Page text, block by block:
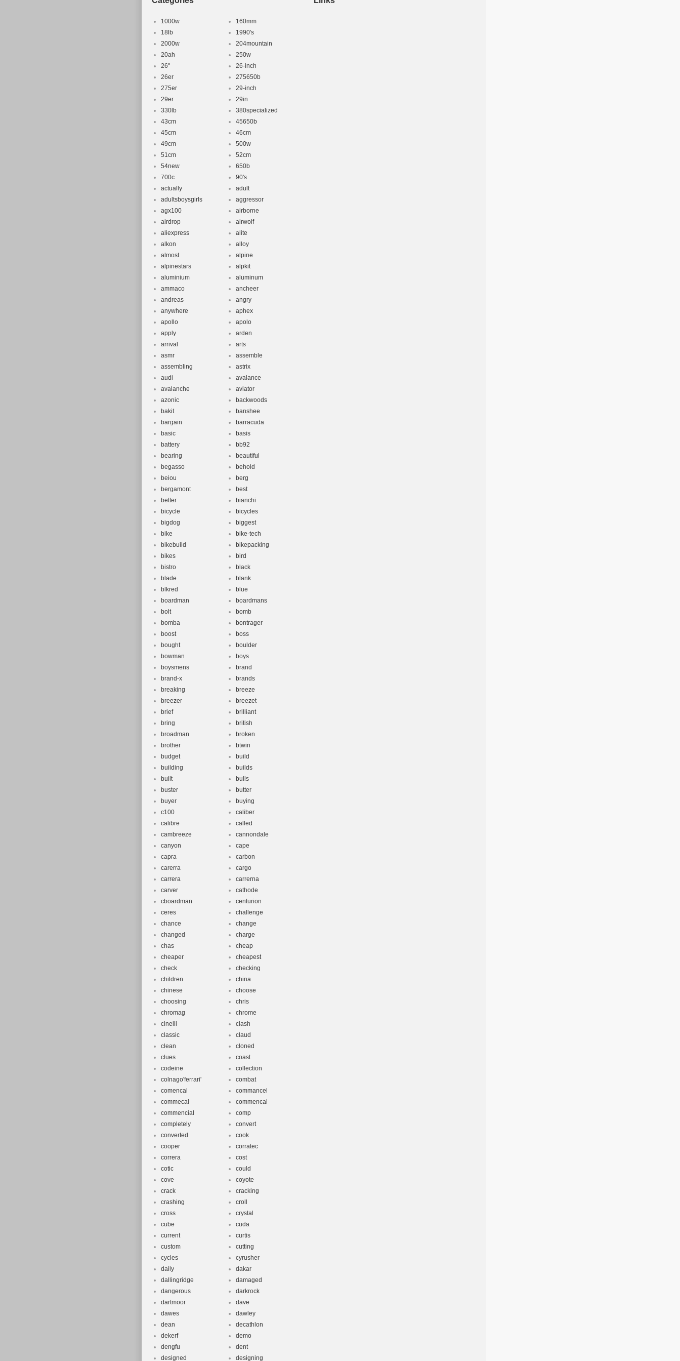
1000w
160mm
18lb
1990's
2000w
204mountain
20ah
250w
26''
26-inch
26er
275650b
275er
29-inch
29er
29in
330lb
380specialized
43cm
45650b
45cm
46cm
49cm
500w
51cm
52cm
54new
650b
700c
90's
actually
adult
adultsboysgirls
aggressor
agx100
airborne
airdrop
airwolf
aliexpress
alite
alkon
alloy
almost
alpine
alpinestars
alpkit
aluminium
aluminum
ammaco
ancheer
andreas
angry
anywhere
aphex
apollo
apolo
apply
arden
arrival
arts
asmr
assemble
assembling
astrix
audi
avalance
avalanche
aviator
azonic
backwoods
bakit
banshee
bargain
barracuda
basic
basis
battery
bb92
bearing
beautiful
begasso
behold
beiou
berg
bergamont
best
better
bianchi
bicycle
bicycles
bigdog
biggest
bike
bike-tech
bikebuild
bikepacking
bikes
bird
bistro
black
blade
blank
blkred
blue
boardman
boardmans
bolt
bomb
bomba
bontrager
boost
boss
bought
boulder
bowman
boys
boysmens
brand
brand-x
brands
breaking
breeze
breezer
breezet
brief
brilliant
bring
british
broadman
broken
brother
btwin
budget
build
building
builds
built
bulls
buster
butter
buyer
buying
c100
caliber
calibre
called
cambreeze
cannondale
canyon
cape
capra
carbon
carerra
cargo
carrera
carrerna
carver
cathode
cboardman
centurion
ceres
challenge
chance
change
changed
charge
chas
cheap
cheaper
cheapest
check
checking
children
china
chinese
choose
choosing
chris
chromag
chrome
cinelli
clash
classic
claud
clean
cloned
clues
coast
codeine
collection
colnago'ferrari'
combat
comencal
commancel
commecal
commencal
commencial
comp
completely
convert
converted
cook
cooper
corratec
correra
cost
cotic
could
cove
coyote
crack
cracking
crashing
croll
cross
crystal
cube
cuda
current
curtis
custom
cutting
cycles
cyrusher
daily
dakar
dallingridge
damaged
dangerous
darkrock
dartmoor
dave
dawes
dawley
dean
decathlon
dekerf
demo
dengfu
dent
designed
designing